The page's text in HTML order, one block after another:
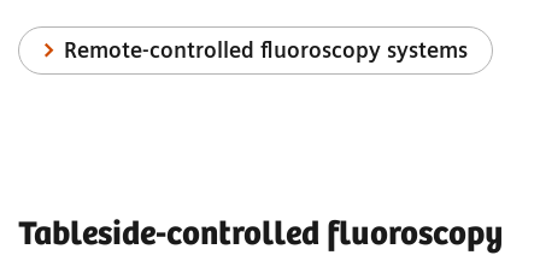
Remote-controlled fluoroscopy systems
Tableside-controlled fluoroscopy